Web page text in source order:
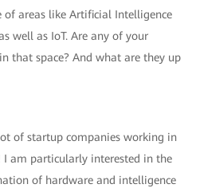
of areas like Artificial Intelligence
well as IoT. Are any of your
that space? And what are they up
of startup companies working in
I am particularly interested in the
of hardware and intelligence